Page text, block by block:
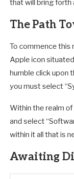
that will bring forth
The Path
To commence this
Apple icon
humble click upon
you must select
Within the realm
and select
within it all that is
Awaiting